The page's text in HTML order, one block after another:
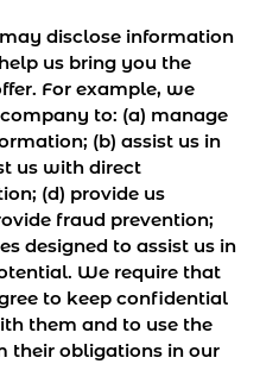
disclose information
us bring you the
For example, we
to: (a) manage
(b) assist us in
us with direct
(d) provide us
fraud prevention;
designed to assist us in
We require that
to keep confidential
them and to use the
their obligations in our